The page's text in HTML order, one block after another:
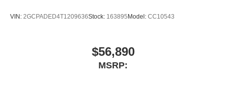
VIN: 2GCPADED4T1209636Stock: 163895 Model: CC10543
$56,890
MSRP: